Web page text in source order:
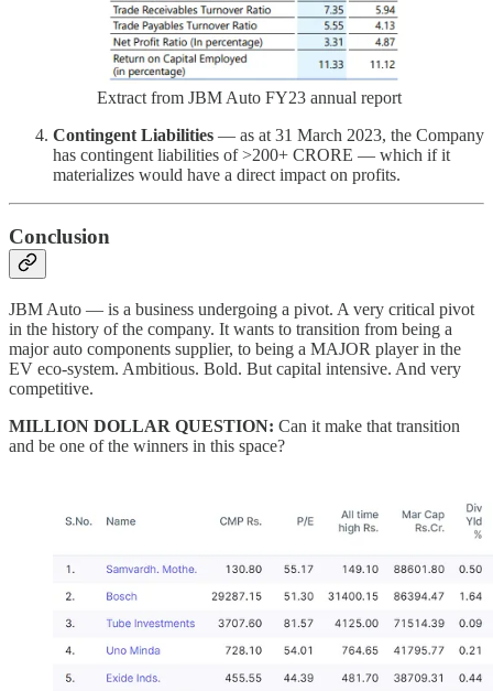
Extract from JBM Auto FY23 annual report
Contingent Liabilities — as at 31 March 2023, the Company
has contingent liabilities of >200+ CRORE — which if it
materializes would have a direct impact on profits.
Conclusion
JBM Auto — is a business undergoing a pivot. A very critical pivot
in the history of the company. It wants to transition from being a
major auto components supplier, to being a MAJOR player in the
EV eco-system. Ambitious. Bold. But capital intensive. And very
competitive.
MILLION DOLLAR QUESTION: Can it make that transition
and be one of the winners in this space?